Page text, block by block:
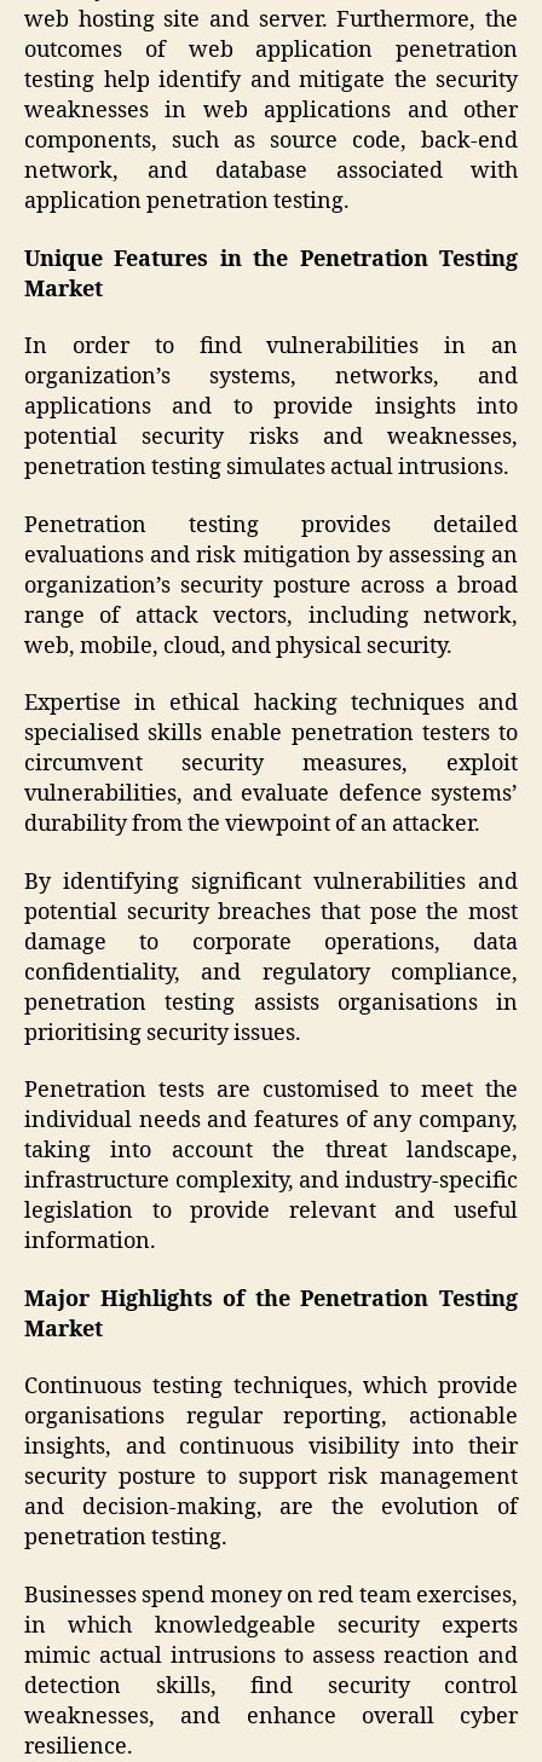
web hosting site and server. Furthermore, the
outcomes of web application penetration
testing help identify and mitigate the security
weaknesses in web applications and other
components, such as source code, back-end
network, and database associated with
application penetration testing.
Unique Features in the Penetration Testing
Market
In order to find vulnerabilities in an
organization’s systems, networks, and
applications and to provide insights into
potential security risks and weaknesses,
penetration testing simulates actual intrusions.
Penetration testing provides detailed
evaluations and risk mitigation by assessing an
organization’s security posture across a broad
range of attack vectors, including network,
web, mobile, cloud, and physical security.
Expertise in ethical hacking techniques and
specialised skills enable penetration testers to
circumvent security measures, exploit
vulnerabilities, and evaluate defence systems’
durability from the viewpoint of an attacker.
By identifying significant vulnerabilities and
potential security breaches that pose the most
damage to corporate operations, data
confidentiality, and regulatory compliance,
penetration testing assists organisations in
prioritising security issues.
Penetration tests are customised to meet the
individual needs and features of any company,
taking into account the threat landscape,
infrastructure complexity, and industry-specific
legislation to provide relevant and useful
information.
Major Highlights of the Penetration Testing
Market
Continuous testing techniques, which provide
organisations regular reporting, actionable
insights, and continuous visibility into their
security posture to support risk management
and decision-making, are the evolution of
penetration testing.
Businesses spend money on red team exercises,
in which knowledgeable security experts
mimic actual intrusions to assess reaction and
detection skills, find security control
weaknesses, and enhance overall cyber
resilience.